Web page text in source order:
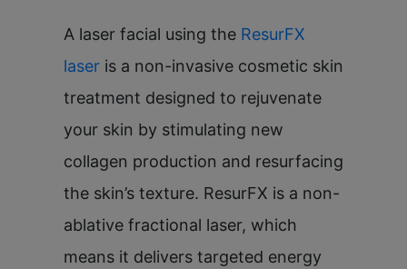
A laser facial using the ResurFX
laser is a non-invasive cosmetic skin
treatment designed to rejuvenate
your skin by stimulating new
collagen production and resurfacing
the skin’s texture. ResurFX is a non-
ablative fractional laser, which
means it delivers targeted energy